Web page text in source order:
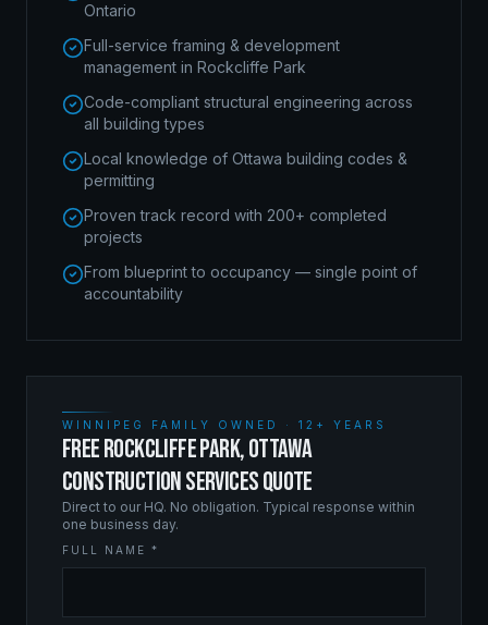
Ontario
Full-service framing & development
management in Rockcliffe Park
Code-compliant structural engineering across
all building types
Local knowledge of Ottawa building codes &
permitting
Proven track record with 200+ completed
projects
From blueprint to occupancy — single point of
accountability
WINNIPEG FAMILY OWNED · 12+ YEARS
FREE ROCKCLIFFE PARK, OTTAWA
CONSTRUCTION SERVICES QUOTE
Direct to our HQ. No obligation. Typical response within
one business day.
FULL NAME *